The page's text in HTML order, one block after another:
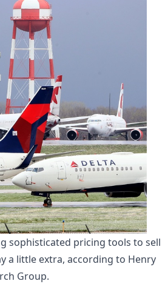
sophisticated pricing tools to sell
a little extra, according to Henry
Group.